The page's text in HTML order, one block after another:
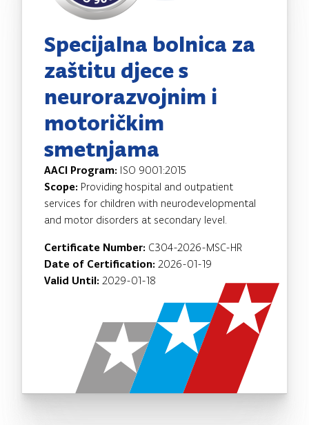
Specijalna bolnica za
zaštitu djece s
neurorazvojnim i
motoričkim
smetnjama
AACI Program: ISO 9001:2015
Scope: Providing hospital and outpatient
services for children with neurodevelopmental
and motor disorders at secondary level.
Certificate Number: C304-2026-MSC-HR
Date of Certification: 2026-01-19
Valid Until: 2029-01-18